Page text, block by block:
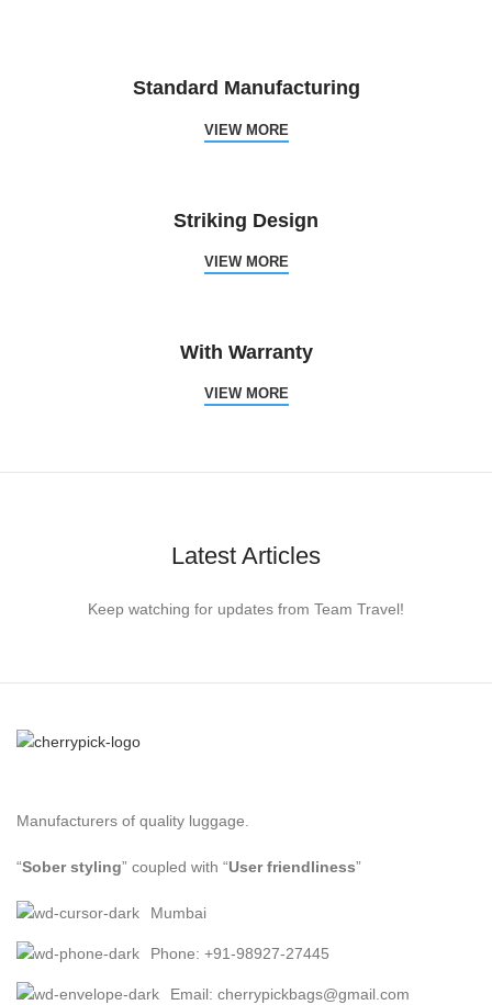
Standard Manufacturing
VIEW MORE
Striking Design
VIEW MORE
With Warranty
VIEW MORE
Latest Articles
Keep watching for updates from Team Travel!
Manufacturers of quality luggage.
“Sober styling” coupled with “User friendliness”
Mumbai
Phone: +91-98927-27445
Email: cherrypickbags@gmail.com